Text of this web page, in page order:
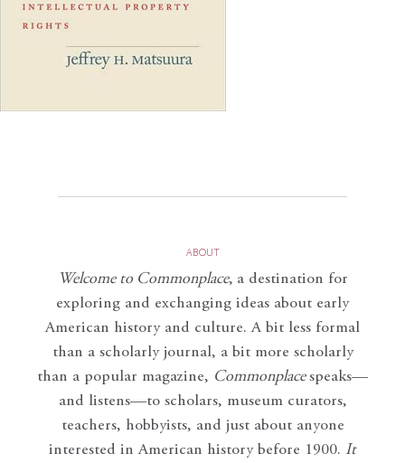
ABOUT
Welcome to Commonplace, a destination for
exploring and exchanging ideas about early
American history and culture. A bit less formal
than a scholarly journal, a bit more scholarly
than a popular magazine, Commonplace speaks—
and listens—to scholars, museum curators,
teachers, hobbyists, and just about anyone
interested in American history before 1900. It